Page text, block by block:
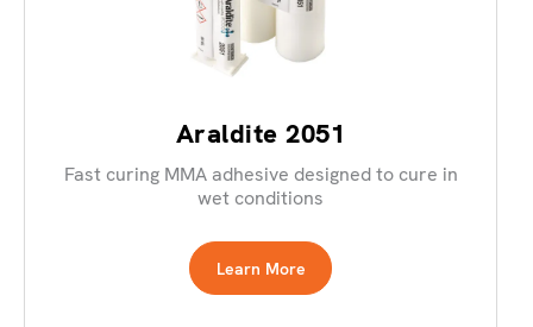
Araldite 2051
Fast curing MMA adhesive designed to cure in
wet conditions
Learn More